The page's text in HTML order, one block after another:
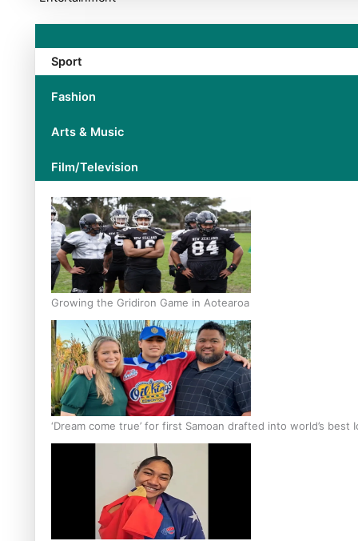
Sport
Fashion
Arts & Music
Film/Television
Growing the Gridiron Game in Aotearoa
‘Dream come true’ for first Samoan drafted into world’s best